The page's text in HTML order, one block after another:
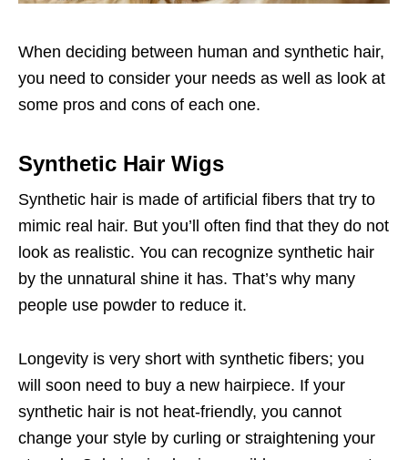
When deciding between human and synthetic hair,
you need to consider your needs as well as look at
some pros and cons of each one.
Synthetic Hair Wigs
Synthetic hair is made of artificial fibers that try to
mimic real hair. But you’ll often find that they do not
look as realistic. You can recognize synthetic hair
by the unnatural shine it has. That’s why many
people use powder to reduce it.
Longevity is very short with synthetic fibers; you
will soon need to buy a new hairpiece. If your
synthetic hair is not heat-friendly, you cannot
change your style by curling or straightening your